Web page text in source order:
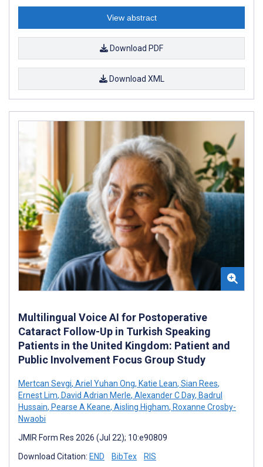
View abstract
Download PDF
Download XML
Multilingual Voice AI for Postoperative
Cataract Follow-Up in Turkish Speaking
Patients in the United Kingdom: Patient and
Public Involvement Focus Group Study
Mertcan Sevgi, Ariel Yuhan Ong, Katie Lean, Sian Rees,
Ernest Lim, David Adrian Merle, Alexander C Day, Badrul
Hussain, Pearse A Keane, Aisling Higham, Roxanne Crosby-
Nwaobi
JMIR Form Res 2026 (Jul 22); 10:e90809
Download Citation: END BibTex RIS